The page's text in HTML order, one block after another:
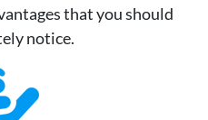
that you should
notice.